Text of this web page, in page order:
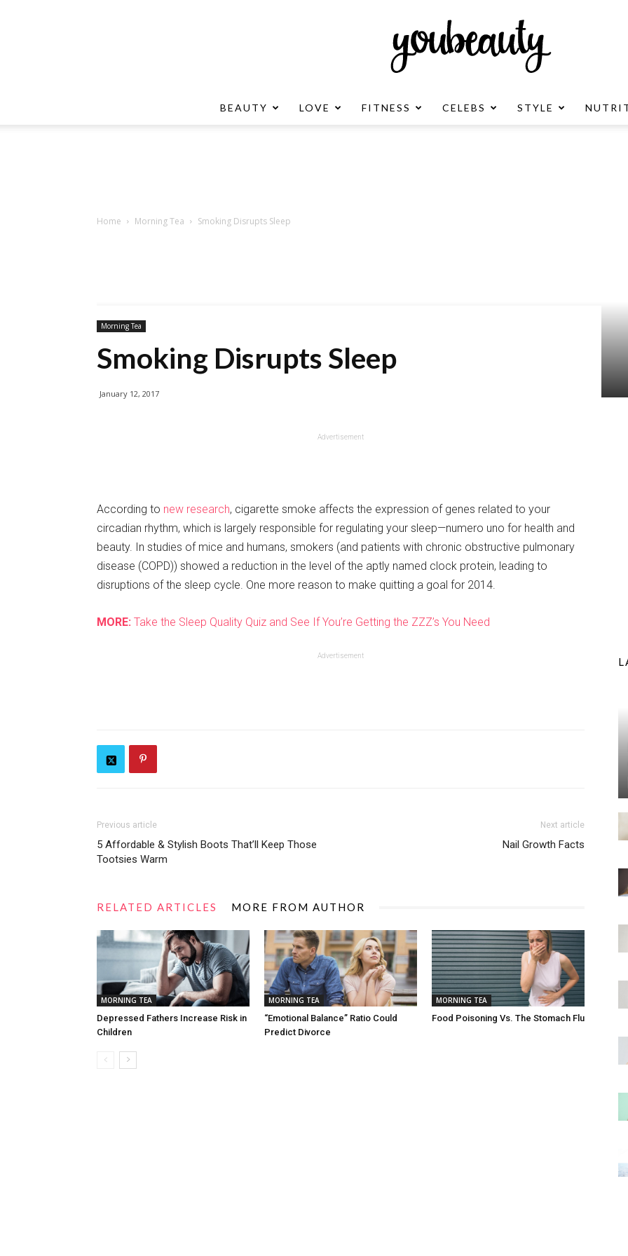
BEAUTY LOVE FITNESS CELEBS STYLE
Home Morning Tea Smoking Disrupts Sleep
Morning Tea
Smoking Disrupts Sleep
January 12, 2017
Advertisement
According to new research, cigarette smoke affects the expression of genes related to your
circadian rhythm, which is largely responsible for regulating your sleep—numero uno for health and
beauty. In studies of mice and humans, smokers (and patients with chronic obstructive pulmonary
disease (COPD)) showed a reduction in the level of the aptly named clock protein, leading to
disruptions of the sleep cycle. One more reason to make quitting a goal for 2014.
MORE: Take the Sleep Quality Quiz and See If You’re Getting the ZZZ’s You Need
Advertisement
Previous article
5 Affordable & Stylish Boots That’ll Keep Those
Tootsies Warm
Next article
Nail Growth Facts
RELATED ARTICLES MORE FROM AUTHOR
MORNING TEA
Depressed Fathers Increase Risk in
Children
MORNING TEA
“Emotional Balance” Ratio Could
Predict Divorce
MORNING TEA
Food Poisoning Vs. The Stomach Flu